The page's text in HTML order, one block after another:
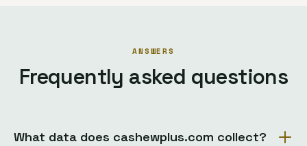
ANSWERS
Frequently asked questions
What data does cashewplus.com collect?